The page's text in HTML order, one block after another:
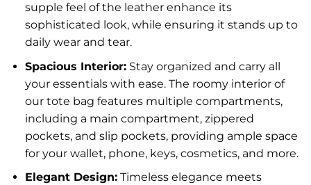
supple feel of the leather enhance its
sophisticated look, while ensuring it stands up to
daily wear and tear.
Spacious Interior:Stay organized and carry all
your essentials with ease. The roomy interior of
our tote bag features multiple compartments,
including a main compartment, zippered
pockets, and slip pockets, providing ample space
for your wallet, phone, keys, cosmetics, and more.
Elegant Design:Timeless elegance meets